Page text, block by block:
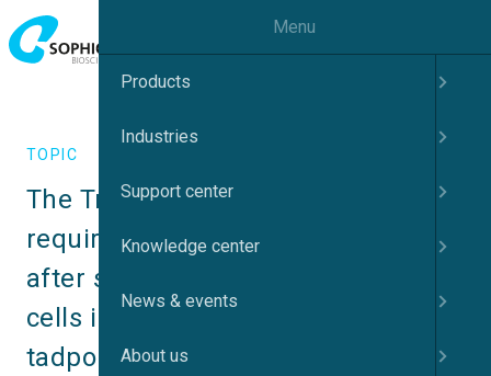
TOPIC
The Tmem16a chloride channel is
required for mucin maturation
after secretion from goblet-like
cells in the Xenopus tropicalis
tadpole skin
Menu
Products
Industries
Support center
Knowledge center
News & events
About us